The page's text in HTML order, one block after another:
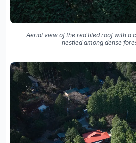
Aerial view of the red tiled roof with a
nestled among dense